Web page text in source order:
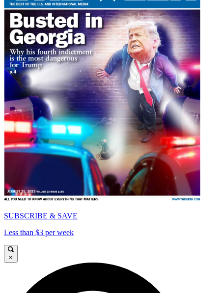
SUBSCRIBE & SAVE
Less than $3 per week
×